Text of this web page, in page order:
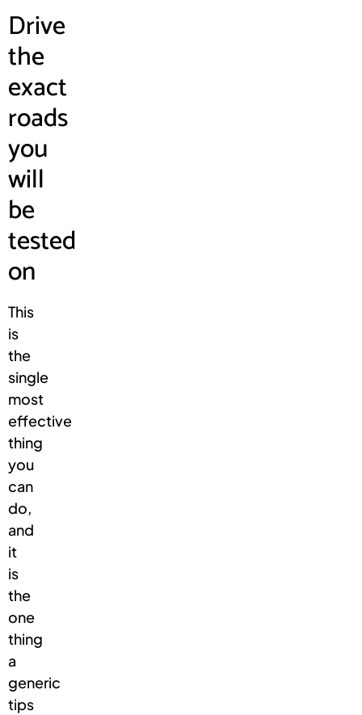
Drive
the
exact
roads
you
will
be
tested
on
This
is
the
single
most
effective
thing
you
can
do,
and
it
is
the
one
thing
a
generic
tips